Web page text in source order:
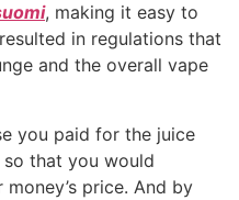
, making it easy to
in regulations that
and the overall vape
you paid for the juice
so that you would
price. And by